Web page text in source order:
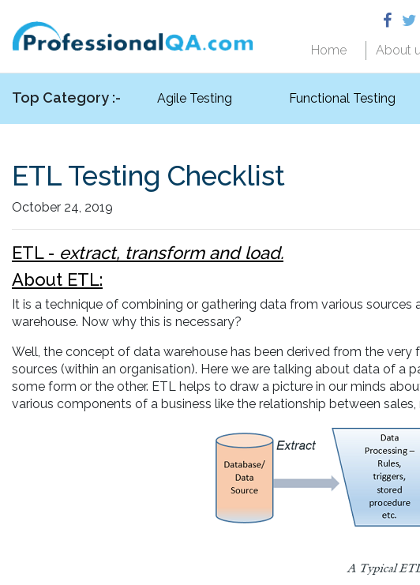
Home About
Top Category :- Agile Testing Functional Testing
ETL Testing Checklist
October 24, 2019
ETL - extract, transform and load.
About ETL:
It is a technique of combining or gathering data from various
warehouse. Now why this is necessary?
Well, the concept of data warehouse has been derived from the
sources (within an organisation). Here we are talking about data of a
some form or the other. ETL helps to draw a picture in our minds
various components of a business like the relationship between